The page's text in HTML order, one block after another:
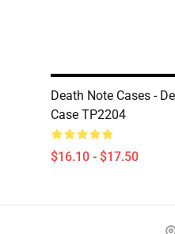
Death Note Cases -
Case TP2204
$16.10 - $17.50